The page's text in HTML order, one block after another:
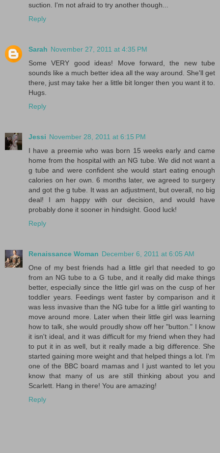
suction. I'm not afraid to try another though...
Reply
Sarah November 27, 2011 at 4:35 PM
Some VERY good ideas! Move forward, the new tube
sounds like a much better idea all the way around. She'll get
there, just may take her a little bit longer then you want it to.
Hugs.
Reply
Jessi November 28, 2011 at 6:15 PM
I have a preemie who was born 15 weeks early and came
home from the hospital with an NG tube. We did not want a
g tube and were confident she would start eating enough
calories on her own. 6 months later, we agreed to surgery
and got the g tube. It was an adjustment, but overall, no big
deal! I am happy with our decision, and would have
probably done it sooner in hindsight. Good luck!
Reply
Renaissance Woman December 6, 2011 at 6:05 AM
One of my best friends had a little girl that needed to go
from an NG tube to a G tube, and it really did make things
better, especially since the little girl was on the cusp of her
toddler years. Feedings went faster by comparison and it
was less invasive than the NG tube for a little girl wanting to
move around more. Later when their little girl was learning
how to talk, she would proudly show off her "button." I know
it isn't ideal, and it was difficult for my friend when they had
to put it in as well, but it really made a big difference. She
started gaining more weight and that helped things a lot. I'm
one of the BBC board mamas and I just wanted to let you
know that many of us are still thinking about you and
Scarlett. Hang in there! You are amazing!
Reply